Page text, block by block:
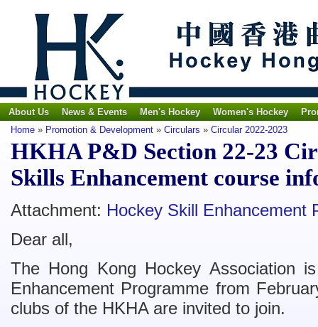
About Us News & Events Men's Hockey Women's Hockey
Home » Promotion & Development » Circulars » Circular 2022-2023
HKHA P&D Section 22-23
Skills Enhancement course
Attachment: Hockey Skill Enhancement
Dear all,
The Hong Kong Hockey Association
Enhancement Programme from
clubs of the HKHA are invited to join.